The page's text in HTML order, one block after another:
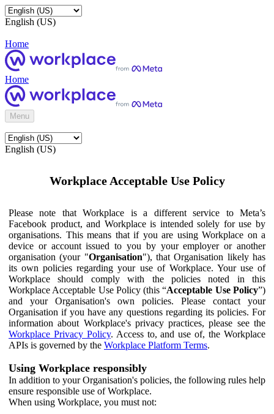
English (US)
Home
Home
Menu
English (US)
Workplace Acceptable Use Policy
Please note that Workplace is a different service to Meta’s
Facebook product, and Workplace is intended solely for use by
organisations. This means that if you are using Workplace on a
device or account issued to you by your employer or another
organisation (your "Organisation"), that Organisation likely has
its own policies regarding your use of Workplace. Your use of
Workplace should comply with the policies noted in this
Workplace Acceptable Use Policy (this “Acceptable Use Policy”)
and your Organisation's own policies. Please contact your
Organisation if you have any questions regarding its policies. For
information about Workplace's privacy practices, please see the
Workplace Privacy Policy. Access to, and use of, the Workplace
APIs is governed by the Workplace Platform Terms.
Using Workplace responsibly
In addition to your Organisation's policies, the following rules help
ensure responsible use of Workplace.
When using Workplace, you must not: